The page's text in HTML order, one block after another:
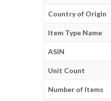
Country of Origin
Item Type Name
ASIN
Unit Count
Number of Items